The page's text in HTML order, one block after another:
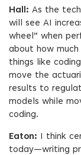
Hall: As the
will see AI
wheel” when
about how
things like
move the
results to
models while
coding.
Eaton: I think
today—writing